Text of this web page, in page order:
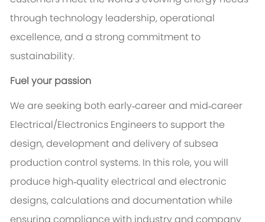
through technology leadership, operational
excellence, and a strong commitment to
sustainability.
Fuel your passion
We are seeking both early‑career and mid‑career
Electrical/Electronics Engineers to support the
design, development and delivery of subsea
production control systems. In this role, you will
produce high‑quality electrical and electronic
designs, calculations and documentation while